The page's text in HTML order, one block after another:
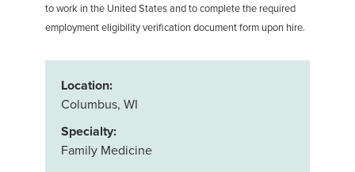
to work in the United States and to complete the required
employment eligibility verification document form upon hire.
Location:
Columbus, WI
Specialty:
Family Medicine